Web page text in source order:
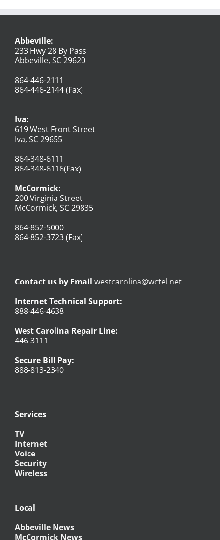
Abbeville:
233 Hwy 28 By Pass
Abbeville, SC 29620
864-446-2111
864-446-2144 (Fax)
Iva:
619 West Front Street
Iva, SC 29655
864-348-6111
864-348-6116(Fax)
McCormick:
200 Virginia Street
McCormick, SC 29835
864-852-5000
864-852-3723 (Fax)
Contact us by Email westcarolina@wctel.net
Internet Technical Support:
888-446-4638
West Carolina Repair Line:
446-3111
Secure Bill Pay:
888-813-2340
Services
TV
Internet
Voice
Security
Wireless
Local
Abbeville News
McCormick News